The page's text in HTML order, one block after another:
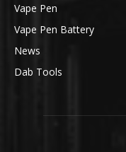
Vape Pen
Vape Pen Battery
News
Dab Tools